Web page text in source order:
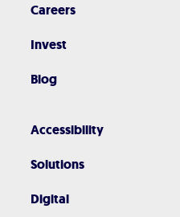
Careers
Invest
Blog
Accessibility
Solutions
Digital